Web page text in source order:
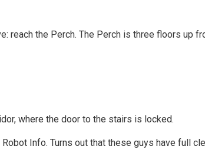
reach the Perch. The Perch is three floors up
where the door to the stairs is locked.
Info. Turns out that these guys have full